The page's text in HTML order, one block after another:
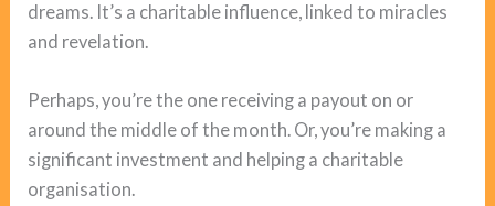
dreams. It’s a charitable influence, linked to miracles
and revelation.
Perhaps, you’re the one receiving a payout on or
around the middle of the month. Or, you’re making a
significant investment and helping a charitable
organisation.